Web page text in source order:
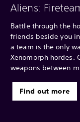
Aliens:
Battle through the
friends beside you
a team is the only
Xenomorph hordes.
weapons between
Find out more